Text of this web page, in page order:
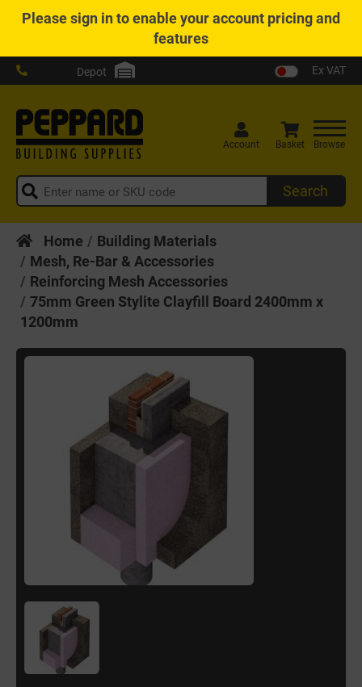
Pleasesign into enable your account pricing and
features
Depot Ex VAT
Search
Account Basket Browse
Home
Building Materials
Mesh, Re-Bar & Accessories
Reinforcing Mesh Accessories
75mm Green Stylite Clayfill Board 2400mm x
1200mm